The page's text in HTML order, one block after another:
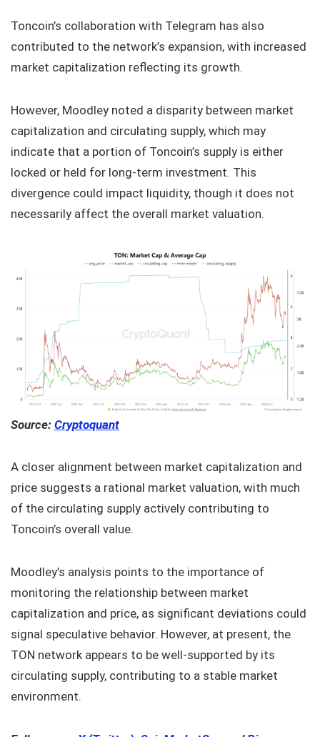
Toncoin’s collaboration with Telegram has also
contributed to the network’s expansion, with increased
market capitalization reflecting its growth.
However, Moodley noted a disparity between market
capitalization and circulating supply, which may
indicate that a portion of Toncoin’s supply is either
locked or held for long-term investment. This
divergence could impact liquidity, though it does not
necessarily affect the overall market valuation.
Source: Cryptoquant
A closer alignment between market capitalization and
price suggests a rational market valuation, with much
of the circulating supply actively contributing to
Toncoin’s overall value.
Moodley’s analysis points to the importance of
monitoring the relationship between market
capitalization and price, as significant deviations could
signal speculative behavior. However, at present, the
TON network appears to be well-supported by its
circulating supply, contributing to a stable market
environment.